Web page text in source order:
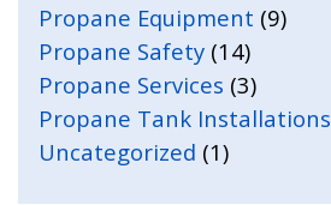
Propane Equipment (9)
Propane Safety (14)
Propane Services (3)
Propane Tank Installations
Uncategorized (1)